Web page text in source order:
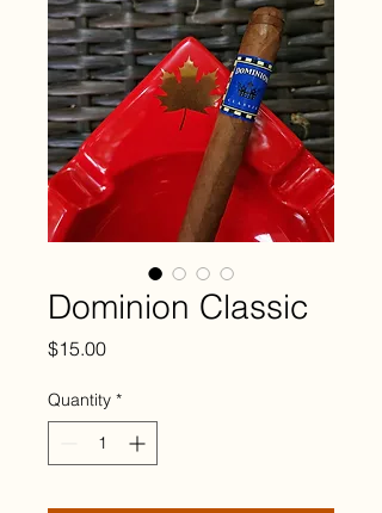
Dominion Classic
$15.00Price
Quantity *